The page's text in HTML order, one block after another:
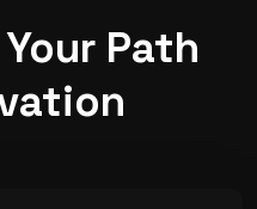
Path